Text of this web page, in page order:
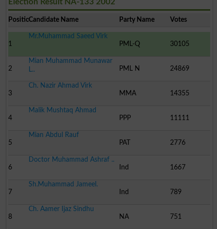
PositionCandidate Name Party Name Votes
1
Mr.Muhammad Saeed Virk
PML-Q
30105
2
Mian Muhammad Munawar
L..
PML N 24869
3
Ch. Nazir Ahmad Virk
MMA
14355
4
Malik Mushtaq Ahmad
PPP
11111
5
Mian Abdul Rauf
PAT
2776
6
Doctor Muhammad Ashraf ..
Ind
1667
7
Sh.Muhammad Jameel.
Ind
789
8
Ch. Aamer Ijaz Sindhu
NA
751